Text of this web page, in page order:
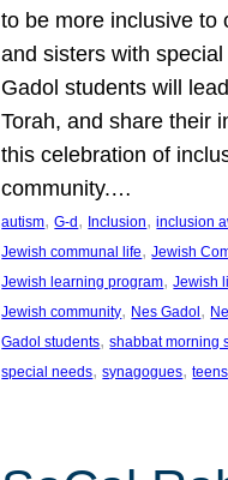
to be more inclusive to
and sisters with
Gadol students will
Torah, and share their
this celebration of
community.…
autism, G-d, Inclusion, inclusion
Jewish communal life, Jewish
Jewish learning program, Jewish
Jewish community, Nes Gadol,
Gadol students, shabbat morning
special needs, synagogues, teens